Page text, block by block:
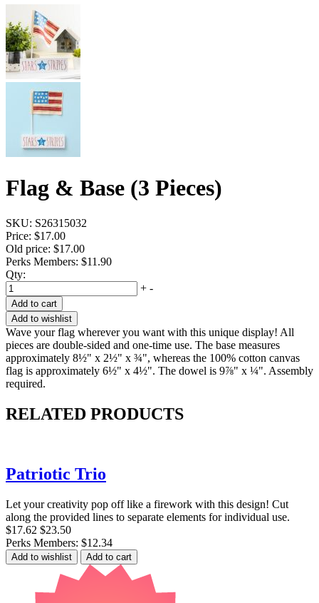
Flag & Base (3 Pieces)
SKU: S26315032
Price: $17.00
Old price: $17.00
Perks Members: $11.90
Qty:
+ -
Add to cart
Add to wishlist
Wave your flag wherever you want with this unique display! All
pieces are double-sided and one-time use. The base measures
approximately 8½" x 2½" x ¾", whereas the 100% cotton canvas
flag is approximately 6½" x 4½". The dowel is 9⅞" x ¼". Assembly
required.
RELATED PRODUCTS
Patriotic Trio
Let your creativity pop off like a firework with this design! Cut
along the provided lines to separate elements for individual use.
$17.62 $23.50
Perks Members: $12.34
Add to wishlist Add to cart